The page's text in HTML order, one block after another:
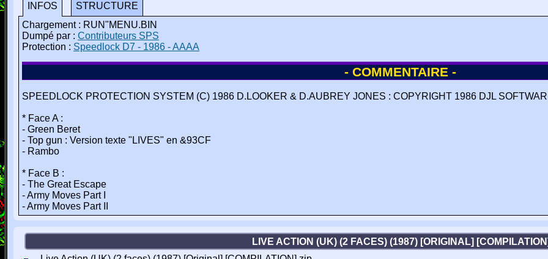
INFOS
STRUCTURE
Chargement : RUN"MENU.BIN
Dumpé par : Contributeurs SPS
Protection : Speedlock D7 - 1986 - AAAA
- COMMENTAIRE -
SPEEDLOCK PROTECTION SYSTEM (C) 1986 D.LOOKER & D.AUBREY JONES : COPYRIGHT 1986 DJL
* Face A :
- Green Beret
- Top gun : Version texte "LIVES" en &93CF
- Rambo
* Face B :
- The Great Escape
- Army Moves Part I
- Army Moves Part II
LIVE ACTION (UK) (2 FACES) (1987) [ORIGINAL]